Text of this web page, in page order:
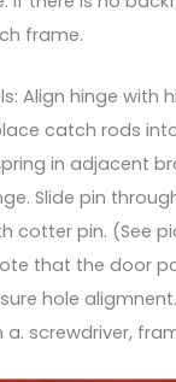
frame.
Align hinge with
catch rods
in adjacent
Slide pin
cotter pin. (See
that the door
hole
screwdriver,